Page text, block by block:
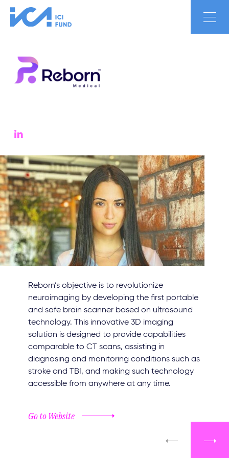
Reborn’s objective is to revolutionize
neuroimaging by developing the first portable
and safe brain scanner based on ultrasound
technology. This innovative 3D imaging
solution is designed to provide capabilities
comparable to CT scans, assisting in
diagnosing and monitoring conditions such as
stroke and TBI, and making such technology
accessible from anywhere at any time.
Go to Website